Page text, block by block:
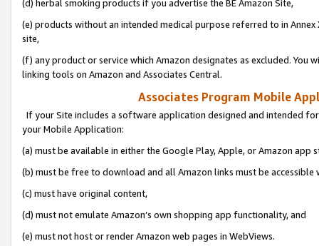
(d) herbal smoking products if you advertise the BE Amazon Site,
(e) products without an intended medical purpose referred to in
site,
(f) any product or service which Amazon designates as excluded. You
linking tools on Amazon and Associates Central.
Associates Program Mobile
If your Site includes a software application designed and intended
your Mobile Application:
(a) must be available in either the Google Play, Apple, or Amazon app
(b) must be free to download and all Amazon links must be
(c) must have original content,
(d) must not emulate Amazon’s own shopping app functionality, and
(e) must not host or render Amazon web pages in WebViews.